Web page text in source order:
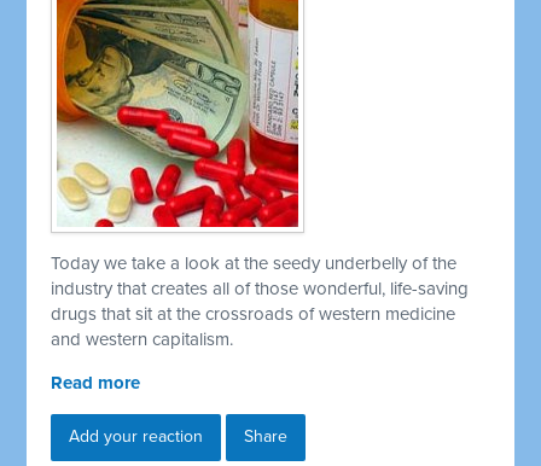
Today we take a look at the seedy underbelly of the
industry that creates all of those wonderful, life-saving
drugs that sit at the crossroads of western medicine
and western capitalism.
Read more
Add your reaction Share